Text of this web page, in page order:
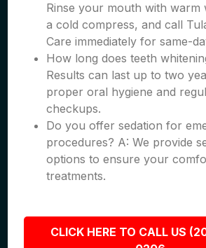
Rinse your mouth with warm
a cold compress, and call
Care immediately for same-
How long does teeth
Results can last up to two
proper oral hygiene and
checkups.
Do you offer sedation for
procedures? A: We provide
options to ensure your
treatments.
CLICK HERE TO CALL US